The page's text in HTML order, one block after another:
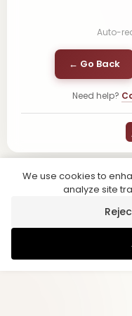
Auto-
← Go Back
Need help?
We use cookies to
analyze site